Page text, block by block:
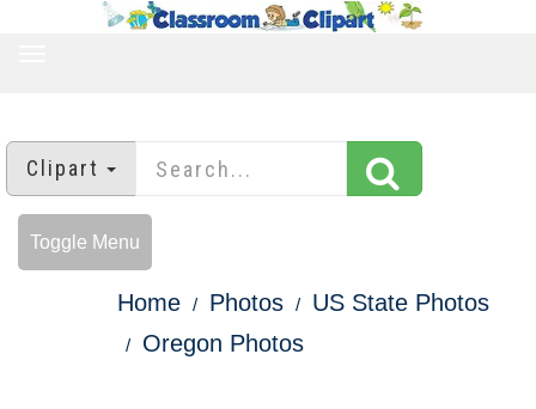
Clipart
Toggle Menu
Home Photos
US State Photos
Oregon Photos